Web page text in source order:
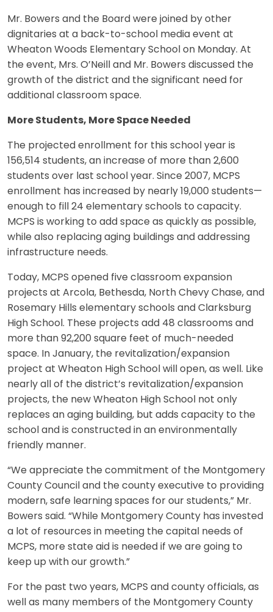
Mr. Bowers and the Board were joined by other
dignitaries at a back-to-school media event at
Wheaton Woods Elementary School on Monday. At
the event, Mrs. O’Neill and Mr. Bowers discussed the
growth of the district and the significant need for
additional classroom space.
More Students, More Space Needed
The projected enrollment for this school year is
156,514 students, an increase of more than 2,600
students over last school year. Since 2007, MCPS
enrollment has increased by nearly 19,000 students—
enough to fill 24 elementary schools to capacity.
MCPS is working to add space as quickly as possible,
while also replacing aging buildings and addressing
infrastructure needs.
Today, MCPS opened five classroom expansion
projects at Arcola, Bethesda, North Chevy Chase, and
Rosemary Hills elementary schools and Clarksburg
High School. These projects add 48 classrooms and
more than 92,200 square feet of much-needed
space. In January, the revitalization/expansion
project at Wheaton High School will open, as well. Like
nearly all of the district’s revitalization/expansion
projects, the new Wheaton High School not only
replaces an aging building, but adds capacity to the
school and is constructed in an environmentally
friendly manner.
“We appreciate the commitment of the Montgomery
County Council and the county executive to providing
modern, safe learning spaces for our students,” Mr.
Bowers said. “While Montgomery County has invested
a lot of resources in meeting the capital needs of
MCPS, more state aid is needed if we are going to
keep up with our growth.”
For the past two years, MCPS and county officials, as
well as many members of the Montgomery County